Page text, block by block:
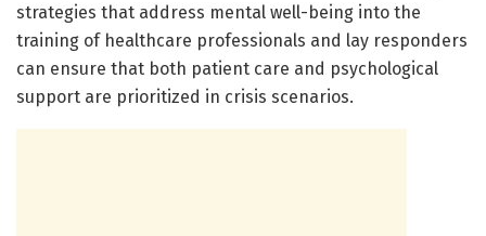
strategies that address mental well-being into the
training of healthcare professionals and lay responders
can ensure that both patient care and psychological
support are prioritized in crisis scenarios.